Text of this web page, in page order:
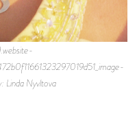
Linda Nyvltova